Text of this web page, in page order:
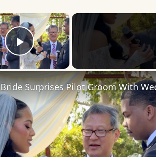
×
Play Video
Bride Surprises Pilot Groom With